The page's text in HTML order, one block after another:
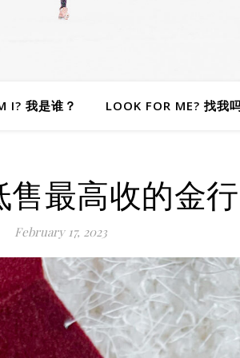
I? 我是谁？ LOOK FOR ME? 找我
售最高收的金行
February 17, 2023